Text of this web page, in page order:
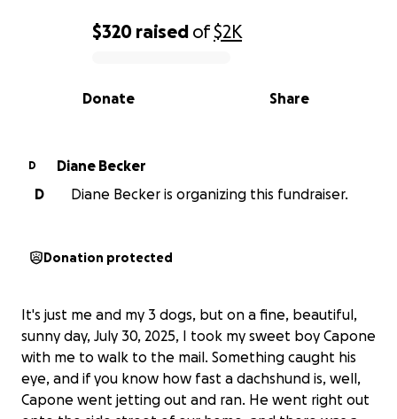
0% complete
$320 raised of$2K
Share
Donate
D
Diane Becker
D
Diane Becker is organizing this fundraiser.
Donation protected
It's just me and my 3 dogs, but on a fine, beautiful,
sunny day, July 30, 2025, I took my sweet boy Capone
with me to walk to the mail. Something caught his
eye, and if you know how fast a dachshund is, well,
Capone went jetting out and ran. He went right out